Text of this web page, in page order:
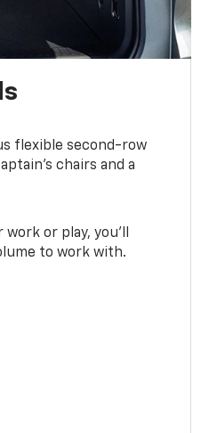
flexible second-row
chairs and a
or play, you’ll
to work with.